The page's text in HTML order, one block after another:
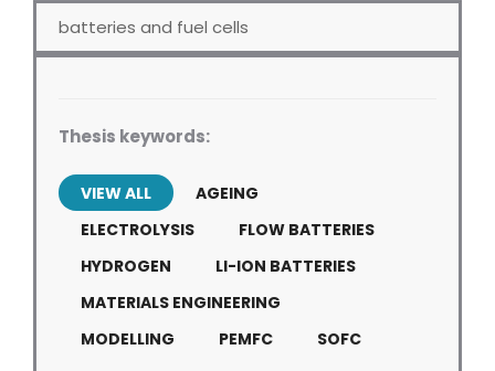
batteries and fuel cells
Thesis keywords:
VIEW ALL
AGEING
ELECTROLYSIS
FLOW BATTERIES
HYDROGEN
LI-ION BATTERIES
MATERIALS ENGINEERING
MODELLING
PEMFC SOFC